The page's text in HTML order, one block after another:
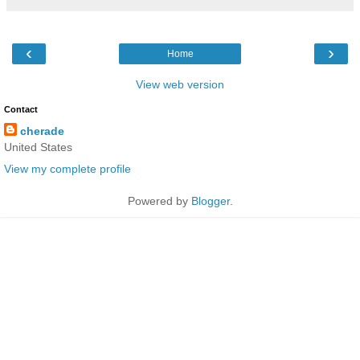
‹ ›
Home
View web version
Contact
cherade
United States
View my complete profile
Powered by Blogger.